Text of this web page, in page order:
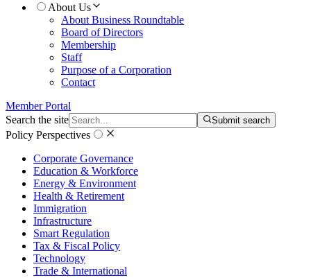
About Us
About Business Roundtable
Board of Directors
Membership
Staff
Purpose of a Corporation
Contact
Member Portal
Search the site
Submit search
Policy Perspectives
Corporate Governance
Education & Workforce
Energy & Environment
Health & Retirement
Immigration
Infrastructure
Smart Regulation
Tax & Fiscal Policy
Technology
Trade & International